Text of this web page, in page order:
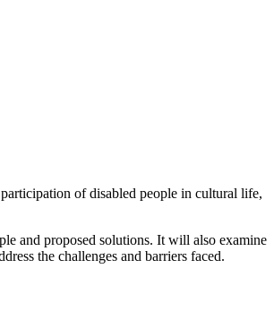
of disabled people in cultural life,
and proposed solutions. It will also examine
the challenges and barriers faced.